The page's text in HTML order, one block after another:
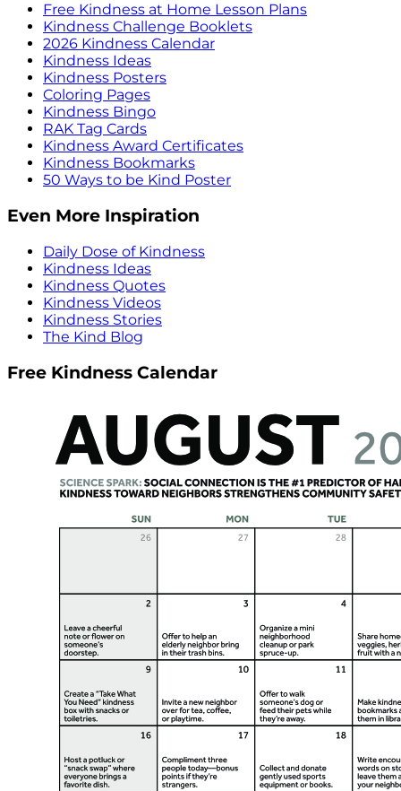
Free Kindness at Home Lesson Plans
Kindness Challenge Booklets
2026 Kindness Calendar
Kindness Ideas
Kindness Posters
Coloring Pages
Kindness Bingo
RAK Tag Cards
Kindness Award Certificates
Kindness Bookmarks
50 Ways to be Kind Poster
Even More Inspiration
Daily Dose of Kindness
Kindness Ideas
Kindness Quotes
Kindness Videos
Kindness Stories
The Kind Blog
Free Kindness Calendar